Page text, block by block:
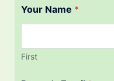
Your Name *
First